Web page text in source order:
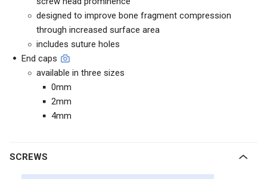
designed to improve bone fragment compression
through increased surface area
includes suture holes
End caps
available in three sizes
0mm
2mm
4mm
SCREWS